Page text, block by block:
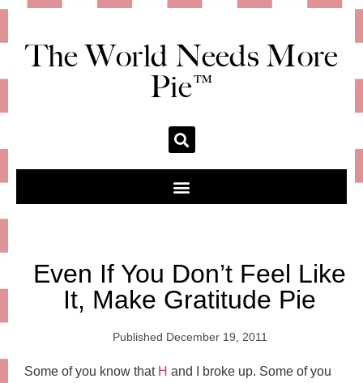
The World Needs More
Pie™
Even If You Don’t Feel Like
It, Make Gratitude Pie
Published December 19, 2011
Some of you know that H and I broke up. Some of you